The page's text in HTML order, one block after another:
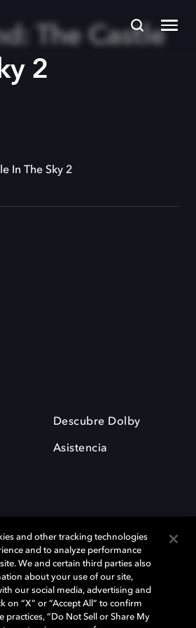
The Castle
2
In The Sky 2
Descubre Dolby
Asistencia
D son marcas registradas de Dolby
Todas las demás marcas
de sus respectivos dueños. 2025 Dolby
derechos reservados.
and other tracking technologies
and to analyze performance
We and certain third parties also
about your use of our site,
our social media, advertising and
on “X” or “Accept All” to confirm
practices, “Do Not Sell or Share My